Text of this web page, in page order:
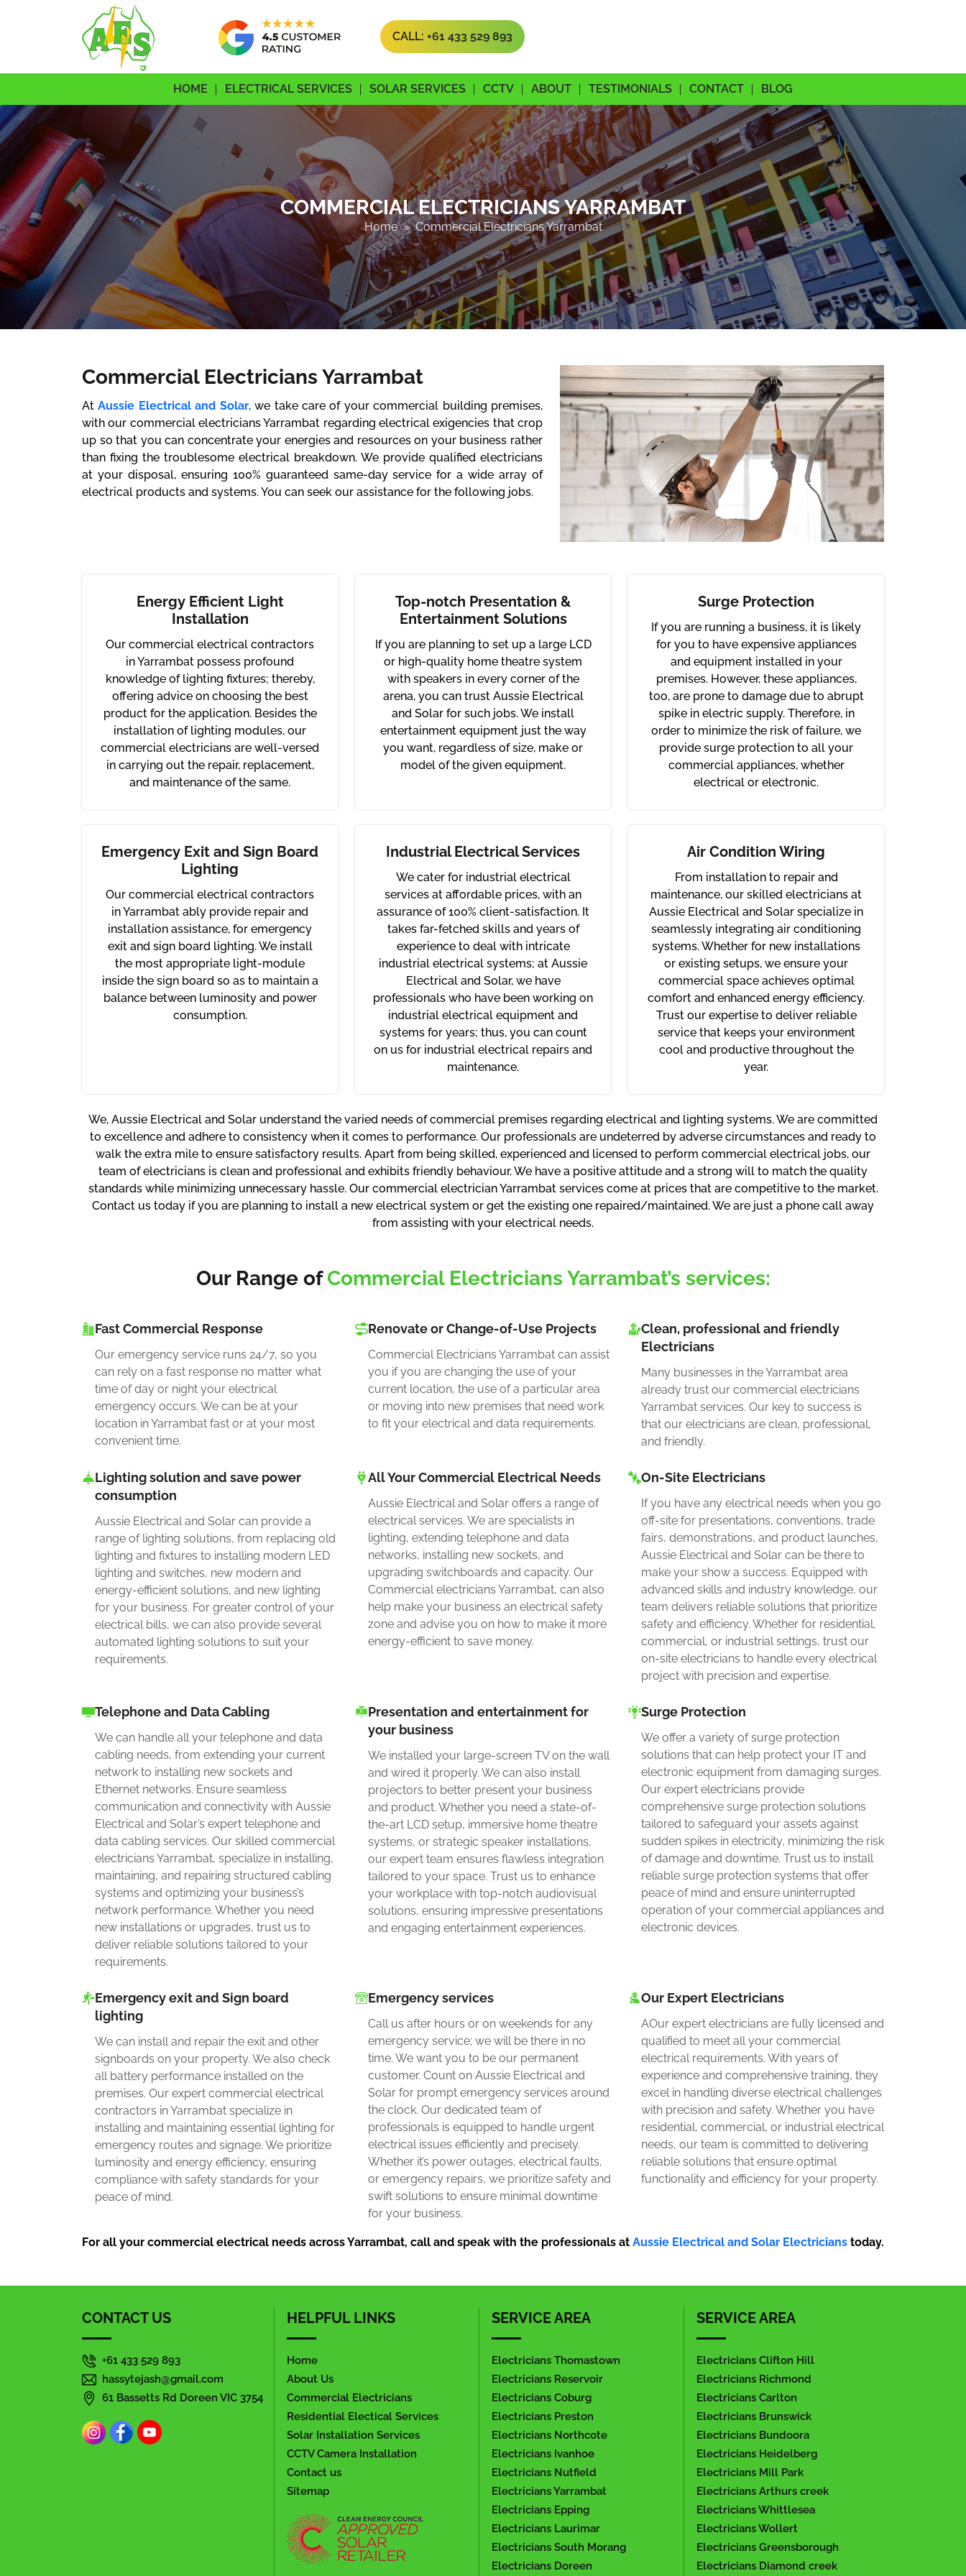
CALL: +61 433 529 893
HOME ELECTRICAL SERVICES SOLAR SERVICES CCTV ABOUT TESTIMONIALS CONTACT BLOG
COMMERCIAL ELECTRICIANS YARRAMBAT
Home» Commercial Electricians Yarrambat
Commercial Electricians Yarrambat
AtAussie Electrical and Solar, we take care of your commercial building premises,
with our commercial electricians Yarrambat regarding electrical exigencies that crop
up so that you can concentrate your energies and resources on your business rather
than fixing the troublesome electrical breakdown. We provide qualified electricians
at your disposal, ensuring 100% guaranteed same-day service for a wide array of
electrical products and systems. You can seek our assistance for the following jobs.
Energy Efficient Light
Installation
Our commercial electrical contractors
in Yarrambat possess profound
knowledge of lighting fixtures; thereby,
offering advice on choosing the best
product for the application. Besides the
installation of lighting modules, our
commercial electricians are well-versed
in carrying out the repair, replacement,
and maintenance of the same.
Top-notch Presentation &
Entertainment Solutions
If you are planning to set up a large LCD
or high-quality home theatre system
with speakers in every corner of the
arena, you can trust Aussie Electrical
and Solar for such jobs. We install
entertainment equipment just the way
you want, regardless of size, make or
model of the given equipment.
Surge Protection
If you are running a business, it is likely
for you to have expensive appliances
and equipment installed in your
premises. However, these appliances,
too, are prone to damage due to abrupt
spike in electric supply. Therefore, in
order to minimize the risk of failure, we
provide surge protection to all your
commercial appliances, whether
electrical or electronic.
Emergency Exit and Sign Board
Lighting
Our commercial electrical contractors
in Yarrambat ably provide repair and
installation assistance, for emergency
exit and sign board lighting. We install
the most appropriate light-module
inside the sign board so as to maintain a
balance between luminosity and power
consumption.
Industrial Electrical Services
We cater for industrial electrical
services at affordable prices, with an
assurance of 100% client-satisfaction. It
takes far-fetched skills and years of
experience to deal with intricate
industrial electrical systems; at Aussie
Electrical and Solar, we have
professionals who have been working on
industrial electrical equipment and
systems for years; thus, you can count
on us for industrial electrical repairs and
maintenance.
Air Condition Wiring
From installation to repair and
maintenance, our skilled electricians at
Aussie Electrical and Solar specialize in
seamlessly integrating air conditioning
systems. Whether for new installations
or existing setups, we ensure your
commercial space achieves optimal
comfort and enhanced energy efficiency.
Trust our expertise to deliver reliable
service that keeps your environment
cool and productive throughout the
year.
We, Aussie Electrical and Solar understand the varied needs of commercial premises regarding electrical and lighting systems. We are committed
to excellence and adhere to consistency when it comes to performance. Our professionals are undeterred by adverse circumstances and ready to
walk the extra mile to ensure satisfactory results. Apart from being skilled, experienced and licensed to perform commercial electrical jobs, our
team of electricians is clean and professional and exhibits friendly behaviour. We have a positive attitude and a strong will to match the quality
standards while minimizing unnecessary hassle. Our commercial electrician Yarrambat services come at prices that are competitive to the market.
Contact us today if you are planning to install a new electrical system or get the existing one repaired/maintained. We are just a phone call away
from assisting with your electrical needs.
Our Range ofCommercial Electricians Yarrambat’s services:
Fast Commercial Response
Our emergency service runs 24/7, so you
can rely on a fast response no matter what
time of day or night your electrical
emergency occurs. We can be at your
location in Yarrambat fast or at your most
convenient time.
Renovate or Change-of-Use Projects
Commercial Electricians Yarrambat can assist
you if you are changing the use of your
current location, the use of a particular area
or moving into new premises that need work
to fit your electrical and data requirements.
Clean, professional and friendly
Electricians
Many businesses in the Yarrambat area
already trust our commercial electricians
Yarrambat services. Our key to success is
that our electricians are clean, professional,
and friendly.
Lighting solution and save power
consumption
Aussie Electrical and Solar can provide a
range of lighting solutions, from replacing old
lighting and fixtures to installing modern LED
lighting and switches, new modern and
energy-efficient solutions, and new lighting
for your business. For greater control of your
electrical bills, we can also provide several
automated lighting solutions to suit your
requirements.
All Your Commercial Electrical Needs
Aussie Electrical and Solar offers a range of
electrical services. We are specialists in
lighting, extending telephone and data
networks, installing new sockets, and
upgrading switchboards and capacity. Our
Commercial electricians Yarrambat, can also
help make your business an electrical safety
zone and advise you on how to make it more
energy-efficient to save money.
On-Site Electricians
If you have any electrical needs when you go
off-site for presentations, conventions, trade
fairs, demonstrations, and product launches,
Aussie Electrical and Solar can be there to
make your show a success. Equipped with
advanced skills and industry knowledge, our
team delivers reliable solutions that prioritize
safety and efficiency. Whether for residential,
commercial, or industrial settings, trust our
on-site electricians to handle every electrical
project with precision and expertise.
Telephone and Data Cabling
We can handle all your telephone and data
cabling needs, from extending your current
network to installing new sockets and
Ethernet networks. Ensure seamless
communication and connectivity with Aussie
Electrical and Solar’s expert telephone and
data cabling services. Our skilled commercial
electricians Yarrambat, specialize in installing,
maintaining, and repairing structured cabling
systems and optimizing your business’s
network performance. Whether you need
new installations or upgrades, trust us to
deliver reliable solutions tailored to your
requirements.
Presentation and entertainment for
your business
We installed your large-screen TV on the wall
and wired it properly. We can also install
projectors to better present your business
and product. Whether you need a state-of-
the-art LCD setup, immersive home theatre
systems, or strategic speaker installations,
our expert team ensures flawless integration
tailored to your space. Trust us to enhance
your workplace with top-notch audiovisual
solutions, ensuring impressive presentations
and engaging entertainment experiences.
Surge Protection
We offer a variety of surge protection
solutions that can help protect your IT and
electronic equipment from damaging surges.
Our expert electricians provide
comprehensive surge protection solutions
tailored to safeguard your assets against
sudden spikes in electricity, minimizing the risk
of damage and downtime. Trust us to install
reliable surge protection systems that offer
peace of mind and ensure uninterrupted
operation of your commercial appliances and
electronic devices.
Emergency exit and Sign board
lighting
We can install and repair the exit and other
signboards on your property. We also check
all battery performance installed on the
premises. Our expert commercial electrical
contractors in Yarrambat specialize in
installing and maintaining essential lighting for
emergency routes and signage. We prioritize
luminosity and energy efficiency, ensuring
compliance with safety standards for your
peace of mind.
Emergency services
Call us after hours or on weekends for any
emergency service; we will be there in no
time. We want you to be our permanent
customer. Count on Aussie Electrical and
Solar for prompt emergency services around
the clock. Our dedicated team of
professionals is equipped to handle urgent
electrical issues efficiently and precisely.
Whether it’s power outages, electrical faults,
or emergency repairs, we prioritize safety and
swift solutions to ensure minimal downtime
for your business.
Our Expert Electricians
AOur expert electricians are fully licensed and
qualified to meet all your commercial
electrical requirements. With years of
experience and comprehensive training, they
excel in handling diverse electrical challenges
with precision and safety. Whether you have
residential, commercial, or industrial electrical
needs, our team is committed to delivering
reliable solutions that ensure optimal
functionality and efficiency for your property.
For all your commercial electrical needs across Yarrambat, call and speak with the professionals at Aussie Electrical and Solar Electricians today.
CONTACT US
+61 433 529 893
hassytejash@gmail.com
61 Bassetts Rd Doreen VIC 3754
HELPFUL LINKS
Home
About Us
Commercial Electricians
Residential Electical Services
Solar Installation Services
CCTV Camera Installation
Contact us
Sitemap
SERVICE AREA
Electricians Thomastown
Electricians Reservoir
Electricians Coburg
Electricians Preston
Electricians Northcote
Electricians Ivanhoe
Electricians Nutfield
Electricians Yarrambat
Electricians Epping
Electricians Laurimar
Electricians South Morang
Electricians Doreen
SERVICE AREA
Electricians Clifton Hill
Electricians Richmond
Electricians Carlton
Electricians Brunswick
Electricians Bundoora
Electricians Heidelberg
Electricians Mill Park
Electricians Arthurs creek
Electricians Whittlesea
Electricians Wollert
Electricians Greensborough
Electricians Diamond creek